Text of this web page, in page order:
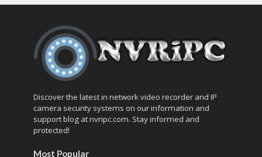
Discover the latest in network video recorder and IP
camera security systems on our information and
support blog at nvripc.com. Stay informed and
protected!
Most Popular